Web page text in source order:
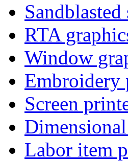
RTA
Window
Embroidery
Screen
Labor item